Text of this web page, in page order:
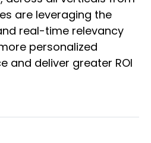
are leveraging the
real-time relevancy
personalized
and deliver greater ROI